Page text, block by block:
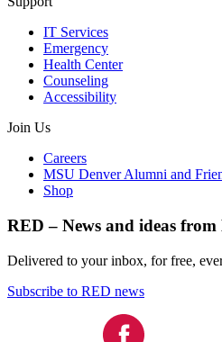
IT Services
Emergency
Health Center
Counseling
Accessibility
Join Us
Careers
MSU Denver Alumni and
Shop
RED – News and ideas
Delivered to your inbox, for free,
Subscribe to RED news